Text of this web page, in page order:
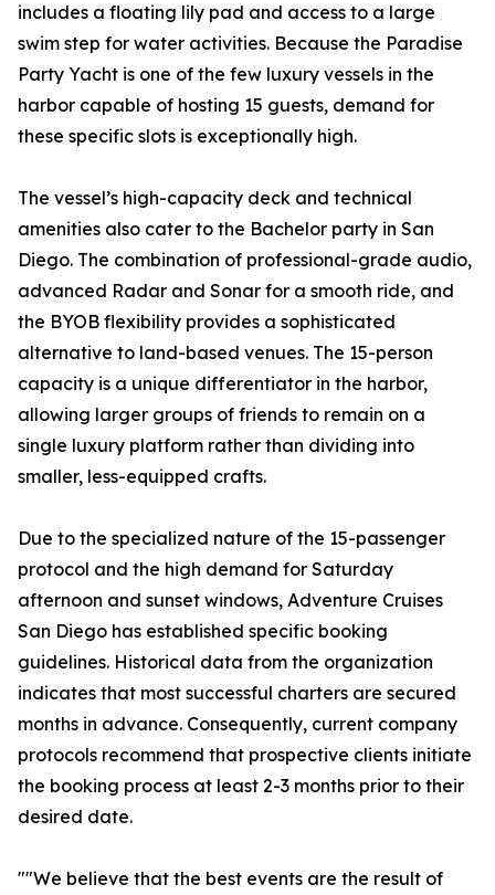
includes a floating lily pad and access to a large
swim step for water activities. Because the Paradise
Party Yacht is one of the few luxury vessels in the
harbor capable of hosting 15 guests, demand for
these specific slots is exceptionally high.
The vessel’s high-capacity deck and technical
amenities also cater to the Bachelor party in San
Diego. The combination of professional-grade audio,
advanced Radar and Sonar for a smooth ride, and
the BYOB flexibility provides a sophisticated
alternative to land-based venues. The 15-person
capacity is a unique differentiator in the harbor,
allowing larger groups of friends to remain on a
single luxury platform rather than dividing into
smaller, less-equipped crafts.
Due to the specialized nature of the 15-passenger
protocol and the high demand for Saturday
afternoon and sunset windows, Adventure Cruises
San Diego has established specific booking
guidelines. Historical data from the organization
indicates that most successful charters are secured
months in advance. Consequently, current company
protocols recommend that prospective clients initiate
the booking process at least 2-3 months prior to their
desired date.
""We believe that the best events are the result of